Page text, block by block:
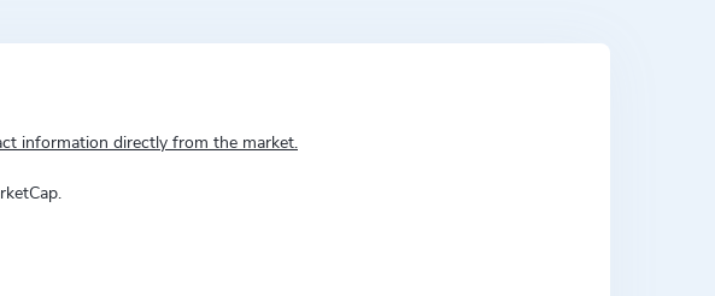
information directly from the market.